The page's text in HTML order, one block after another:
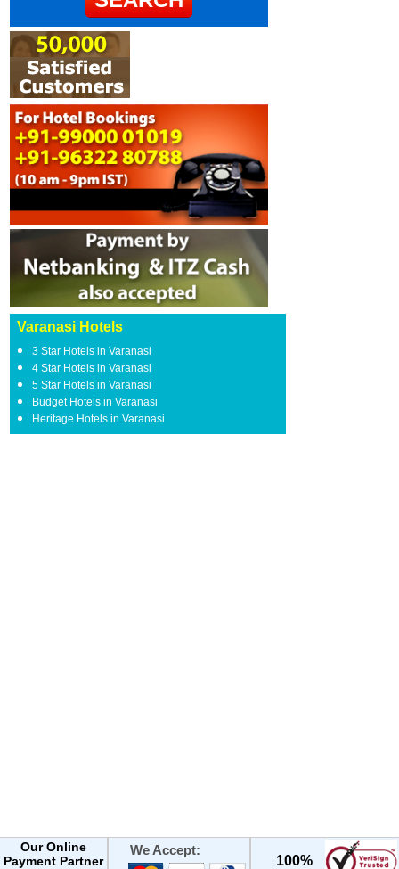
Varanasi Hotels
3 Star Hotels in Varanasi
4 Star Hotels in Varanasi
5 Star Hotels in Varanasi
Budget Hotels in Varanasi
Heritage Hotels in Varanasi
Our Online
Payment Partner
We Accept:
100%